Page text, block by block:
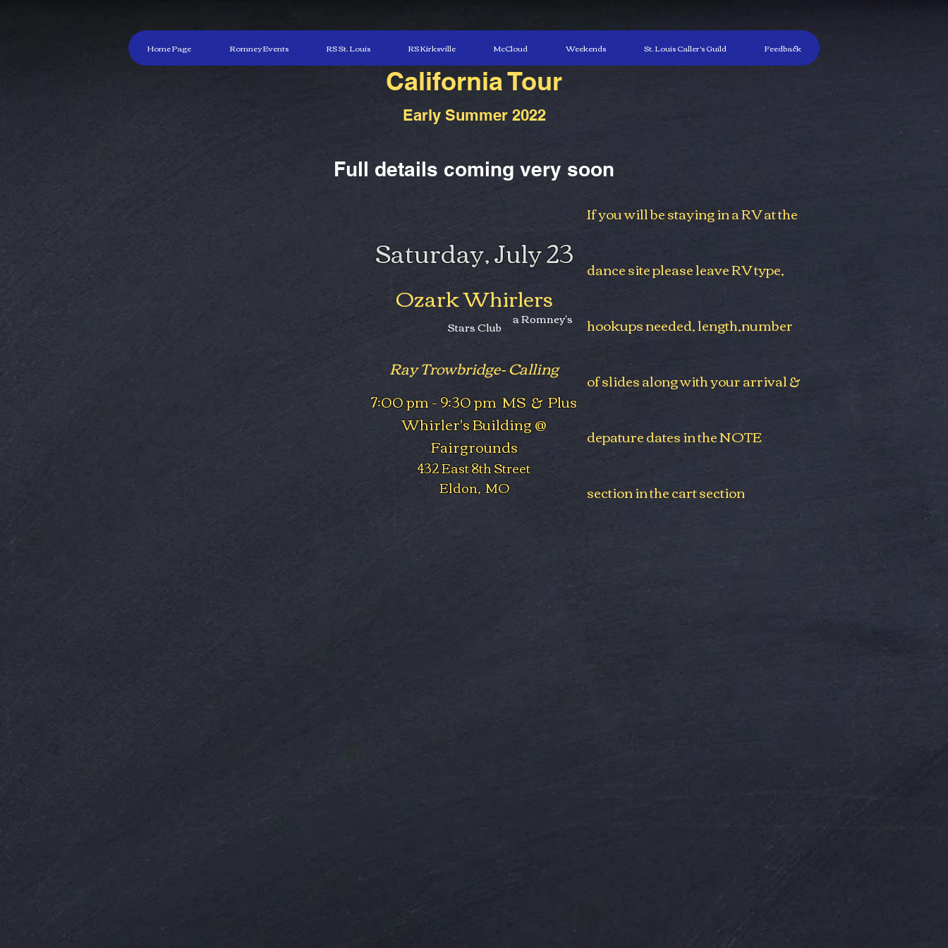
Home Page Romney Events RS St. Louis RS Kirksville McCloud Weekends St. Louis Caller's Guild Feedback
California Tour
Early Summer 2022
Full details coming very soon
Saturday, July 23
Ozark Whirlers
a Romney's
Stars Club
Ray Trowbridge- Calling
7:00 pm - 9:30 pm MS & Plus
Whirler's Building @
Fairgrounds
432 East 8th Street
Eldon, MO
If you will be staying in a RV at the
dance site please leave RV type,
hookups needed,length,number
of slides along with your arrival &
depature dates in the NOTE
section in the cart section